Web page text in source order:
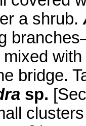
a shrub.
mixed
bridge.
sp.